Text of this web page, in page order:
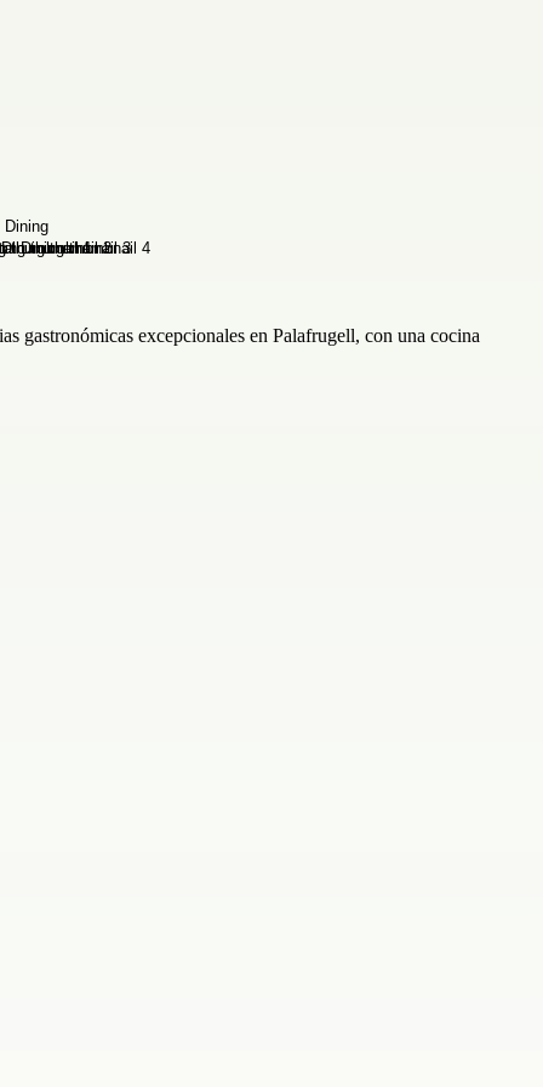
gastronómicas excepcionales en Palafrugell, con una cocina